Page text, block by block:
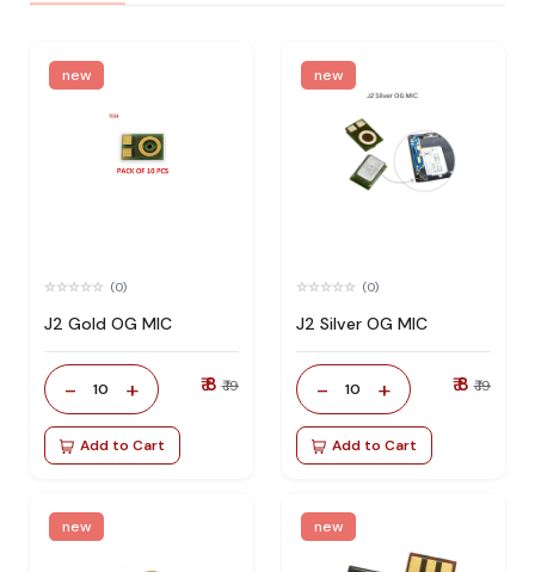
new
(0)
J2 Gold OG MIC
- 10 + ₹ 8 ₹ 19
Add to Cart
new
(0)
J2 Silver OG MIC
- 10 + ₹ 8 ₹ 19
Add to Cart
new new